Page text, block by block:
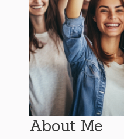
About Me